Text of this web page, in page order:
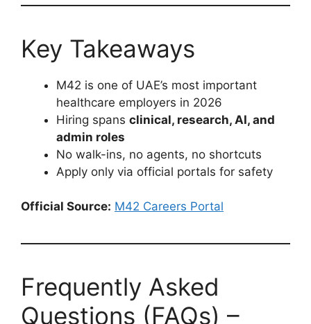
Key Takeaways
M42 is one of UAE’s most important
healthcare employers in 2026
Hiring spans clinical, research, AI, and
admin roles
No walk-ins, no agents, no shortcuts
Apply only via official portals for safety
Official Source: M42 Careers Portal
Frequently Asked
Questions (FAQs) –